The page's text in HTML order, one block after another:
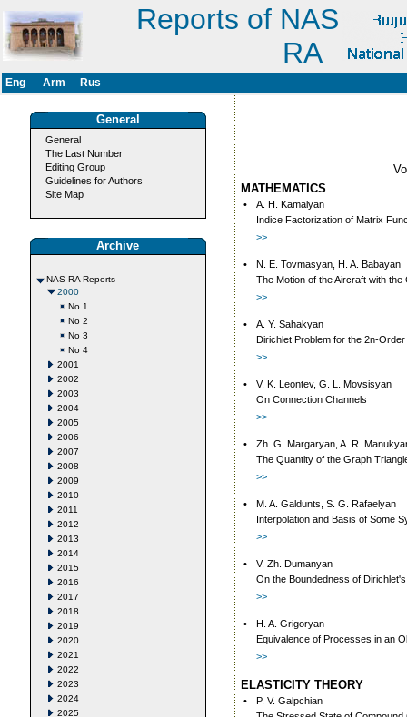
Reports of NAS
RA
Eng Arm Rus
General
General
The Last Number
Editing Group
Guidelines for Authors
Site Map
Archive
NAS RA Reports
2000
No 1
No 2
No 3
No 4
2001
2002
2003
2004
2005
2006
2007
2008
2009
2010
2011
2012
2013
2014
2015
2016
2017
2018
2019
2020
2021
2022
2023
2024
2025
MATHEMATICS
•
A. H. Kamalyan
Indice Factorization of Matrix
>>
•
N. E. Tovmasyan, H. A. Babayan
The Motion of the Aircraft with
>>
•
A. Y. Sahakyan
Dirichlet Problem for the 2n-
>>
•
V. K. Leontev, G. L. Movsisyan
On Connection Channels
>>
•
Zh. G. Margaryan, A. R.
The Quantity of the Graph
>>
•
M. A. Galdunts, S. G. Rafaelyan
Interpolation and Basis of Some
>>
•
V. Zh. Dumanyan
On the Boundedness of
>>
•
H. A. Grigoryan
Equivalence of Processes in an
>>
ELASTICITY THEORY
•
P. V. Galpchian